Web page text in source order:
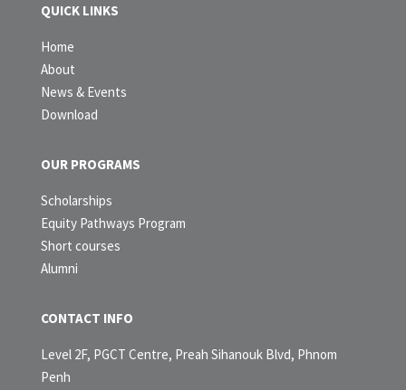
QUICK LINKS
Home
About
News & Events
Download
OUR PROGRAMS
Scholarships
Equity Pathways Program
Short courses
Alumni
CONTACT INFO
Level 2F, PGCT Centre, Preah Sihanouk Blvd, Phnom
Penh